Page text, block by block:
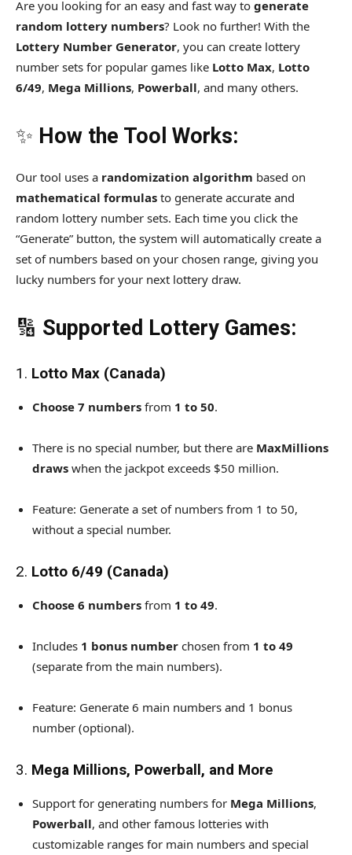
Are you looking for an easy and fast way to generate
random lottery numbers? Look no further! With the
Lottery Number Generator, you can create lottery
number sets for popular games like Lotto Max, Lotto
6/49, Mega Millions, Powerball, and many others.
✨ How the Tool Works:
Our tool uses a randomization algorithm based on
mathematical formulas to generate accurate and
random lottery number sets. Each time you click the
“Generate” button, the system will automatically create a
set of numbers based on your chosen range, giving you
lucky numbers for your next lottery draw.
🔢 Supported Lottery Games:
1. Lotto Max (Canada)
Choose 7 numbers from 1 to 50.
There is no special number, but there are MaxMillions
draws when the jackpot exceeds $50 million.
Feature: Generate a set of numbers from 1 to 50,
without a special number.
2. Lotto 6/49 (Canada)
Choose 6 numbers from 1 to 49.
Includes 1 bonus number chosen from 1 to 49
(separate from the main numbers).
Feature: Generate 6 main numbers and 1 bonus
number (optional).
3. Mega Millions, Powerball, and More
Support for generating numbers for Mega Millions,
Powerball, and other famous lotteries with
customizable ranges for main numbers and special